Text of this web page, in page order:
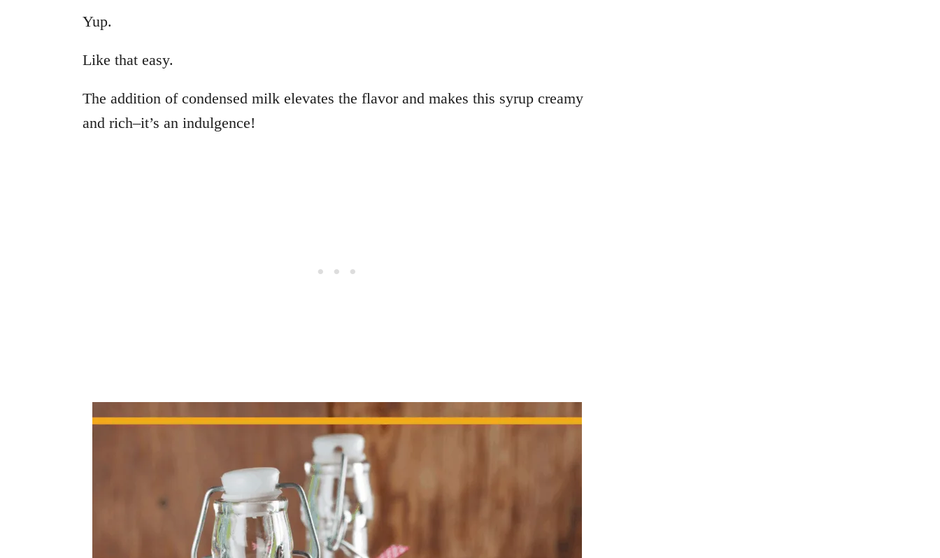
Yup.
Like that easy.
The addition of condensed milk elevates the flavor and makes this syrup creamy
and rich–it’s an indulgence!